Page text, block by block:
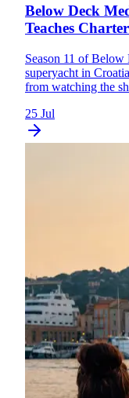
Below Deck
Teaches
Season 11 of
superyacht in
from watching the
25 Jul